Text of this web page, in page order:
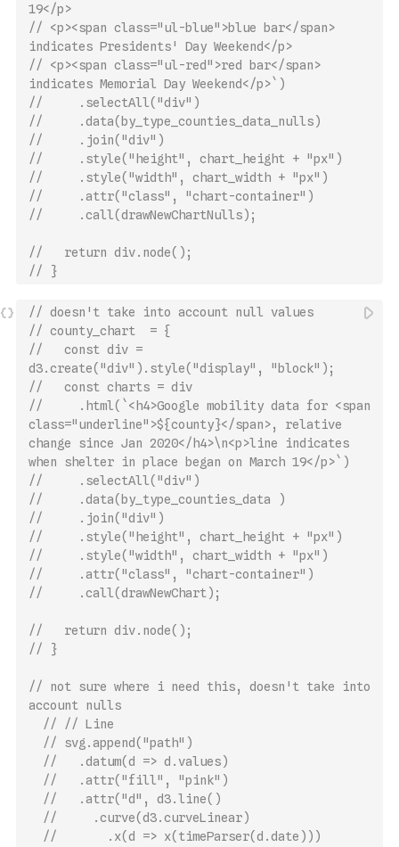
19</p>
// <p><span class="ul-blue">blue bar</span>
indicates Presidents' Day Weekend</p>
// <p><span class="ul-red">red bar</span>
indicates Memorial Day Weekend</p>`)
//     .selectAll("div")
//     .data(by_type_counties_data_nulls)
//     .join("div")
//     .style("height", chart_height + "px")
//     .style("width", chart_width + "px")
//     .attr("class", "chart-container")
//     .call(drawNewChartNulls);
//   return div.node();
// }
// doesn't take into account null values
// county_chart  = {
//   const div =
d3.create("div").style("display", "block");
//   const charts = div
//     .html(`<h4>Google mobility data for <span
class="underline">${county}</span>, relative
change since Jan 2020</h4>\n<p>line indicates
when shelter in place began on March 19</p>`)
//     .selectAll("div")
//     .data(by_type_counties_data )
//     .join("div")
//     .style("height", chart_height + "px")
//     .style("width", chart_width + "px")
//     .attr("class", "chart-container")
//     .call(drawNewChart);
//   return div.node();
// }
// not sure where i need this, doesn't take into
account nulls
// // Line
// svg.append("path")
//   .datum(d => d.values)
//   .attr("fill", "pink")
//   .attr("d", d3.line()
//     .curve(d3.curveLinear)
//       .x(d => x(timeParser(d.date)))